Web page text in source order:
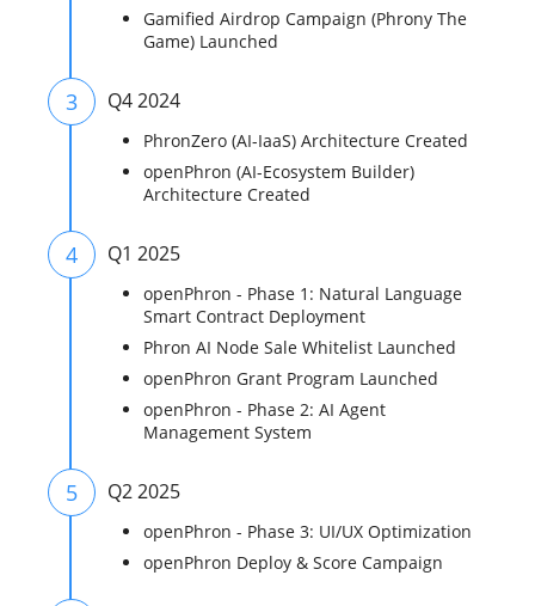
Gamified Airdrop Campaign (Phrony The
Game) Launched
3 Q4 2024
PhronZero (AI-IaaS) Architecture Created
openPhron (AI-Ecosystem Builder)
Architecture Created
4 Q1 2025
openPhron - Phase 1: Natural Language
Smart Contract Deployment
Phron AI Node Sale Whitelist Launched
openPhron Grant Program Launched
openPhron - Phase 2: AI Agent
Management System
5 Q2 2025
openPhron - Phase 3: UI/UX Optimization
openPhron Deploy & Score Campaign